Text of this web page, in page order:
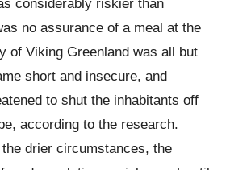
no assurance of a meal at the
of Viking Greenland was all but
short and insecure, and
to shut the inhabitants off
according to the research.
drier circumstances, the